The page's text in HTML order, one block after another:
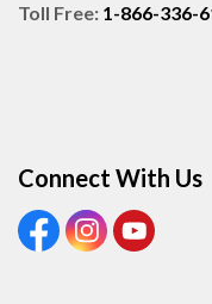
Toll Free: 1-866-336-
Connect With Us
View our Facebook
View ourView our